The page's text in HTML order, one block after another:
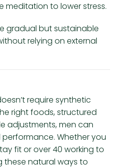
meditation to lower stress.
gradual but sustainable
relying on external
require synthetic
right foods, structured
adjustments, men can
Whether you
fit or over 40 working to
these natural ways to